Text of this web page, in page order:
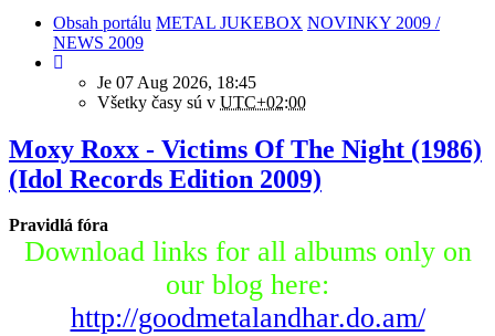
Obsah portálu METAL JUKEBOX NOVINKY 2009 /
NEWS 2009
Je 07 Aug 2026, 18:45
Všetky časy sú v UTC+02:00
Moxy Roxx - Victims Of The Night (1986)
(Idol Records Edition 2009)
Pravidlá fóra
Download links for all albums only on
our blog here:
http://goodmetalandhar.do.am/